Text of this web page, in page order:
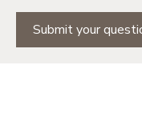
Submit your